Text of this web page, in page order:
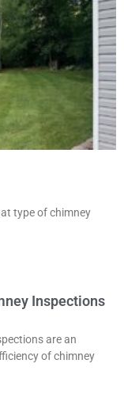
type of chimney
Inspections
are an
of chimney